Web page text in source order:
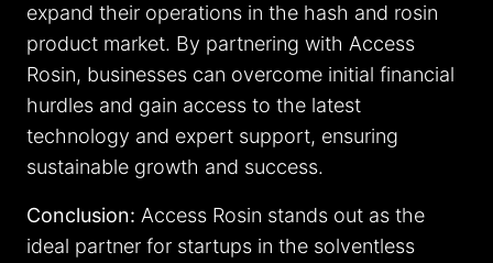
expand their operations in the hash and rosin
product market. By partnering with Access
Rosin, businesses can overcome initial financial
hurdles and gain access to the latest
technology and expert support, ensuring
sustainable growth and success.
Conclusion: Access Rosin stands out as the
ideal partner for startups in the solventless